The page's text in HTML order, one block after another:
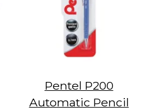
Pentel P200
Automatic Pencil